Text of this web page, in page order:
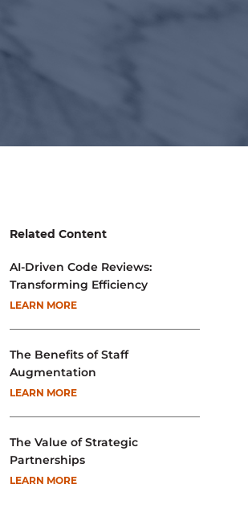
Related Content
AI-Driven Code Reviews:
Transforming Efficiency
LEARN MORE
The Benefits of Staff
Augmentation
LEARN MORE
The Value of Strategic
Partnerships
LEARN MORE